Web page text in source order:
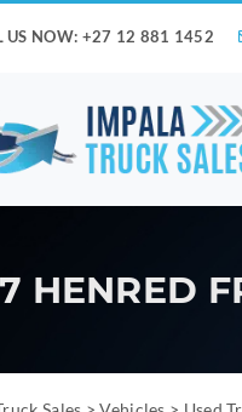
US NOW: +27 12 881 1452
HENRED